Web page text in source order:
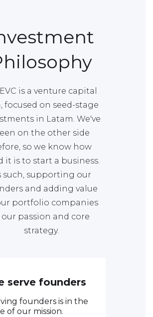
is a venture capital
focused on seed-stage
in Latam. We've
on the other side
so we know how
it is to start a business.
such, supporting our
and adding value
portfolio companies
our passion and core
strategy.
serve founders
founders is in the
of our mission.